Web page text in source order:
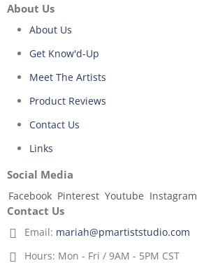
About Us
About Us
Get Know'd-Up
Meet The Artists
Product Reviews
Contact Us
Links
Social Media
Facebook Pinterest Youtube Instagram
Contact Us
Email: mariah@pmartiststudio.com
Hours: Mon - Fri / 9AM - 5PM CST